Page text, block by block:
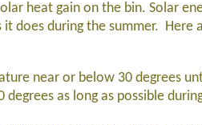
heat gain on the bin. Solar
does during the summer. Here
near or below 30 degrees
as long as possible